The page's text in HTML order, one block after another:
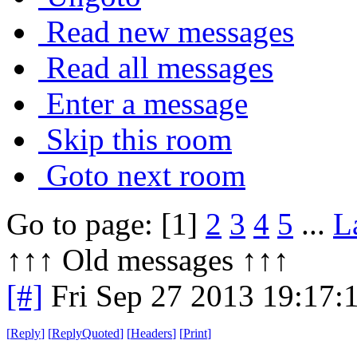
Read new messages
Read all messages
Enter a message
Skip this room
Goto next room
Go to page: [1] 2 3 4 5 ...
↑↑↑ Old messages ↑↑↑
[#] Fri Sep 27 2013
[Reply] [ReplyQuoted] [Headers] [Print]